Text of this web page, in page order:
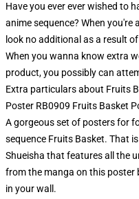
Have you ever ever wished to
anime sequence? When you're
look no additional as a result
When you wanna know extra
product, you possibly can
Extra particulars about Fruits
Poster RB0909 Fruits Basket
A gorgeous set of posters for
sequence Fruits Basket. That
Shueisha that features all the
from the manga on this poster
in your wall.